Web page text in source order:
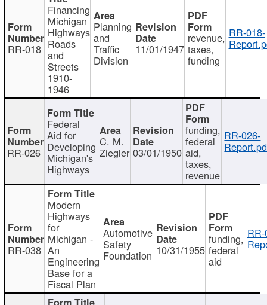
RR-018
Financing
Michigan
Highways
Roads
and
Streets
1910-
1946
Planning
and
Traffic
Division
11/01/1947
revenue,
taxes,
funding
RR-018-
RR-026
Federal
Aid for
Developing
Michigan's
Highways
C. M.
Ziegler 03/01/1950
funding,
federal
aid,
taxes,
revenue
RR-026-
RR-038
Modern
Highways
for
Michigan -
An
Engineering
Base for a
Fiscal Plan
Automotive
Safety
Foundation 10/31/1955
funding,
federal
aid